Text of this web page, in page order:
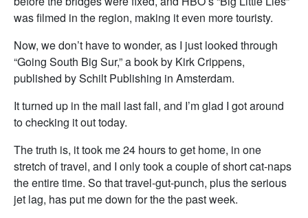
was filmed in the region, making it even more touristy.
Now, we don’t have to wonder, as I just looked through
“Going South Big Sur,” a book by Kirk Crippens,
published by Schilt Publishing in Amsterdam.
It turned up in the mail last fall, and I’m glad I got around
to checking it out today.
The truth is, it took me 24 hours to get home, in one
stretch of travel, and I only took a couple of short cat-naps
the entire time. So that travel-gut-punch, plus the serious
jet lag, has put me down for the the past week.